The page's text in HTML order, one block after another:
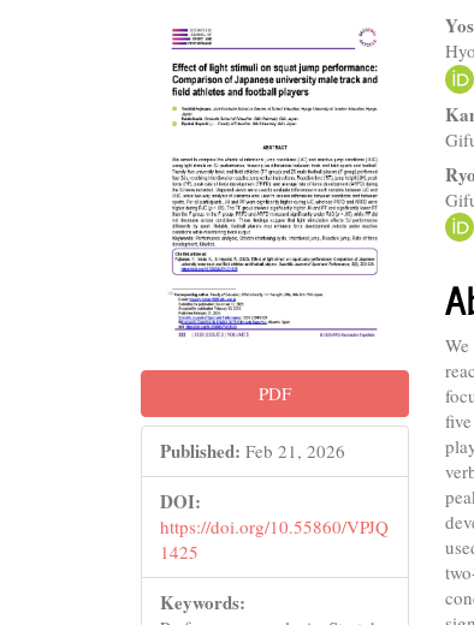
Article
Sidebar
PDF
Published: Feb 21, 2026
DOI:
https://doi.org/10.55860/VPJQ
1425
Keywords: